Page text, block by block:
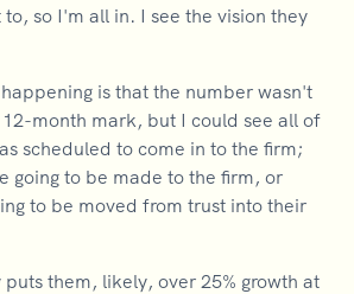
so I'm all in. I see the vision they
is that the number wasn't
month mark, but I could see all of
scheduled to come in to the firm;
going to be made to the firm, or
to be moved from trust into their
them, likely, over 25% growth at